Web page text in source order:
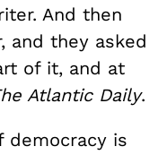
And then
and they asked
of it, and at
Atlantic Daily.
democracy is